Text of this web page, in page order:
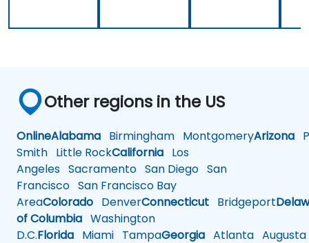
Other regions in the US
OnlineAlabama Birmingham MontgomeryArizona
Smith Little RockCalifornia Los
Angeles Sacramento San Diego San
Francisco San Francisco Bay
AreaColorado DenverConnecticut Bridgeport
of Columbia Washington
D.C.Florida Miami TampaGeorgia Atlanta Augusta